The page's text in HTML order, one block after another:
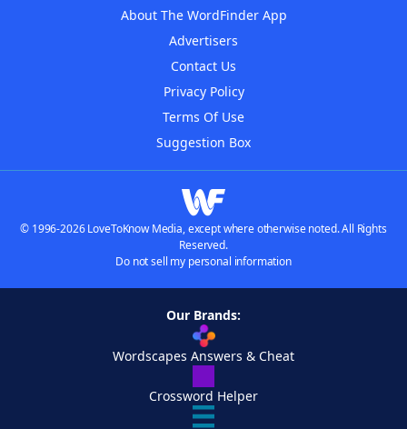
About The WordFinder App
Advertisers
Contact Us
Privacy Policy
Terms Of Use
Suggestion Box
© 1996-2026 LoveToKnow Media, except where otherwise noted. All Rights
Reserved.
Do not sell my personal information
Our Brands:
Wordscapes Answers & Cheat
Crossword Helper